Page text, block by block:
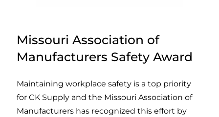
Missouri Association of
Manufacturers Safety Award
Maintaining workplace safety is a top priority
for CK Supply and the Missouri Association of
Manufacturers has recognized this effort by